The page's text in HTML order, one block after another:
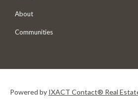
About
Communities
Powered by IXACT Contact® Real